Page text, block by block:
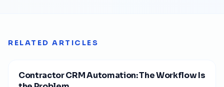
RELATED ARTICLES
Contractor CRM Automation: The Workflow Is